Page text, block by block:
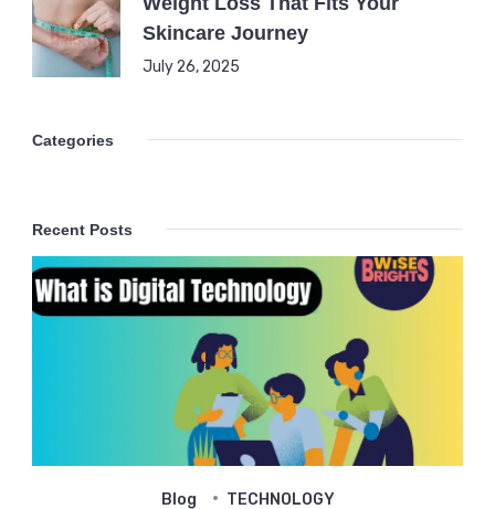
Skincare Journey
July 26, 2025
Categories
Recent Posts
Blog TECHNOLOGY